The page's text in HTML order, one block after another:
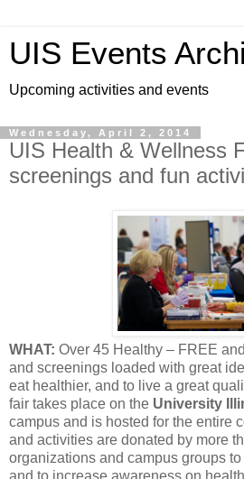
UIS Events
Upcoming activities and events
Wednesday, April 2, 2014
UIS Health & Wellness
screenings and fun
WHAT: Over 45 Healthy – FREE
and screenings loaded with great
eat healthier, and to live a great
fair takes place on the University
campus and is hosted for the entire
and activities are donated by more
organizations and campus groups
and to increase awareness on